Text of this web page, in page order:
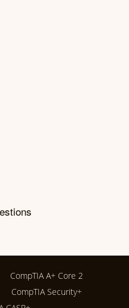
CompTIA A+ Core 2
CompTIA Security+